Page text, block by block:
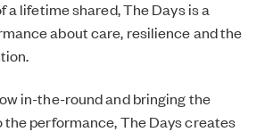
a lifetime shared, The Days is a
about care, resilience and the
in-the-round and bringing the
performance, The Days creates